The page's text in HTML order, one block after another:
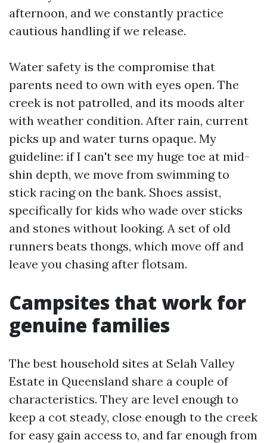
afternoon, and we constantly practice
cautious handling if we release.
Water safety is the compromise that
parents need to own with eyes open. The
creek is not patrolled, and its moods alter
with weather condition. After rain, current
picks up and water turns opaque. My
guideline: if I can't see my huge toe at mid-
shin depth, we move from swimming to
stick racing on the bank. Shoes assist,
specifically for kids who wade over sticks
and stones without looking. A set of old
runners beats thongs, which move off and
leave you chasing after flotsam.
Campsites that work for
genuine families
The best household sites at Selah Valley
Estate in Queensland share a couple of
characteristics. They are level enough to
keep a cot steady, close enough to the creek
for easy gain access to, and far enough from